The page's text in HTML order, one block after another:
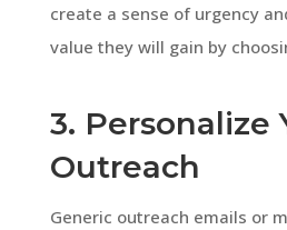
create a sense of urgency
value they will gain by
3. Personalize
Outreach
Generic outreach emails or